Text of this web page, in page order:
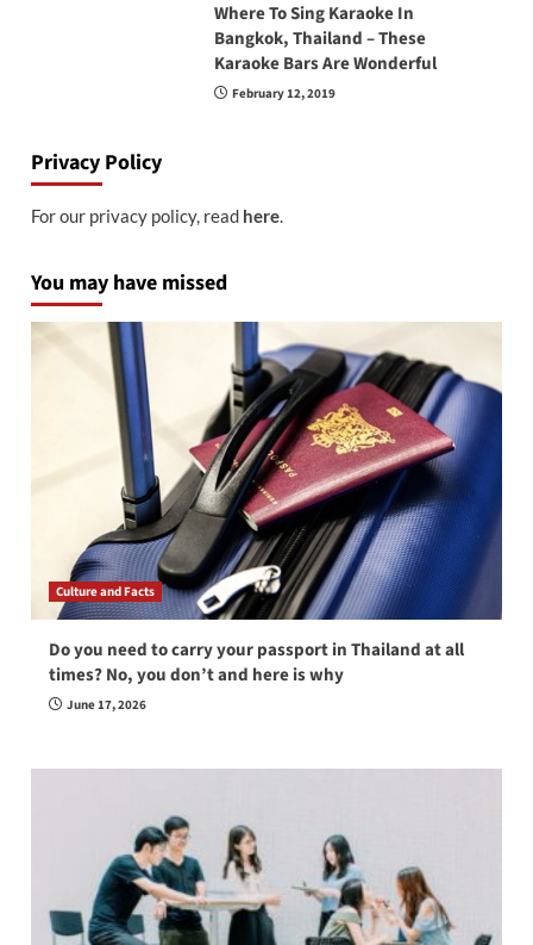
Where To Sing Karaoke In
Bangkok, Thailand – These
Karaoke Bars Are Wonderful
February 12, 2019
Privacy Policy
For our privacy policy, read here.
You may have missed
Culture and Facts
Do you need to carry your passport in Thailand at all
times? No, you don’t and here is why
June 17, 2026